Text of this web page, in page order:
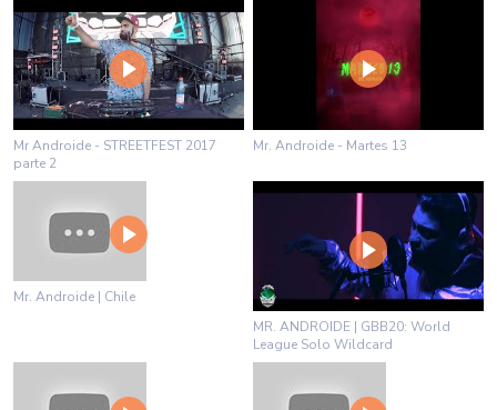
Mr Androide - STREETFEST 2017
parte 2
Mr. Androide - Martes 13
Mr. Androide | Chile
MR. ANDROIDE | GBB20: World
League Solo Wildcard